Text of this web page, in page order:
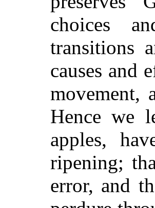
choices
transitions
causes and
movement,
Hence we
apples,
ripening;
error, and